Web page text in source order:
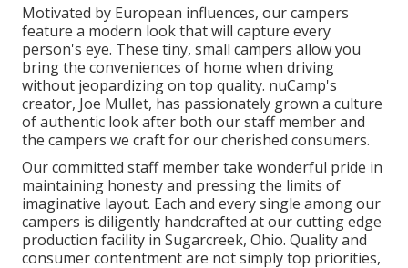
Motivated by European influences, our campers
feature a modern look that will capture every
person's eye. These tiny, small campers allow you
bring the conveniences of home when driving
without jeopardizing on top quality. nuCamp's
creator, Joe Mullet, has passionately grown a culture
of authentic look after both our staff member and
the campers we craft for our cherished consumers.
Our committed staff member take wonderful pride in
maintaining honesty and pressing the limits of
imaginative layout. Each and every single among our
campers is diligently handcrafted at our cutting edge
production facility in Sugarcreek, Ohio. Quality and
consumer contentment are not simply top priorities,